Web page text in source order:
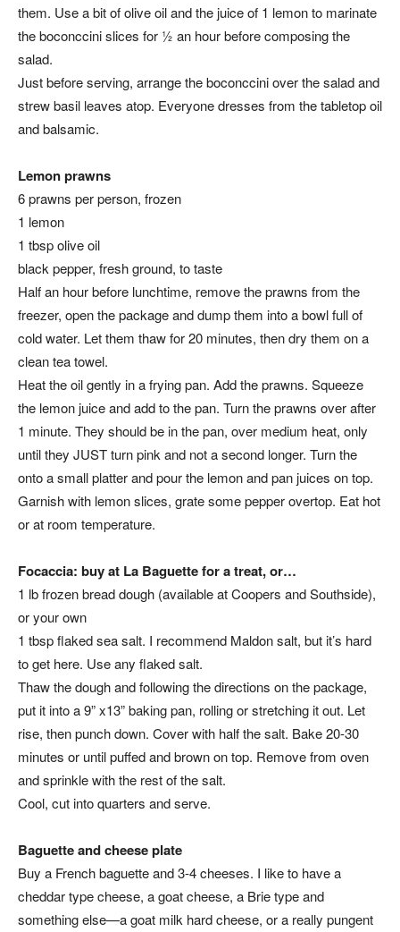
them. Use a bit of olive oil and the juice of 1 lemon to marinate
the boconccini slices for ½ an hour before composing the
salad.
Just before serving, arrange the boconccini over the salad and
strew basil leaves atop. Everyone dresses from the tabletop oil
and balsamic.
Lemon prawns
6 prawns per person, frozen
1 lemon
1 tbsp olive oil
black pepper, fresh ground, to taste
Half an hour before lunchtime, remove the prawns from the
freezer, open the package and dump them into a bowl full of
cold water. Let them thaw for 20 minutes, then dry them on a
clean tea towel.
Heat the oil gently in a frying pan. Add the prawns. Squeeze
the lemon juice and add to the pan. Turn the prawns over after
1 minute. They should be in the pan, over medium heat, only
until they JUST turn pink and not a second longer. Turn the
onto a small platter and pour the lemon and pan juices on top.
Garnish with lemon slices, grate some pepper overtop. Eat hot
or at room temperature.
Focaccia: buy at La Baguette for a treat, or…
1 lb frozen bread dough (available at Coopers and Southside),
or your own
1 tbsp flaked sea salt. I recommend Maldon salt, but it’s hard
to get here. Use any flaked salt.
Thaw the dough and following the directions on the package,
put it into a 9” x13” baking pan, rolling or stretching it out. Let
rise, then punch down. Cover with half the salt. Bake 20-30
minutes or until puffed and brown on top. Remove from oven
and sprinkle with the rest of the salt.
Cool, cut into quarters and serve.
Baguette and cheese plate
Buy a French baguette and 3-4 cheeses. I like to have a
cheddar type cheese, a goat cheese, a Brie type and
something else—a goat milk hard cheese, or a really pungent